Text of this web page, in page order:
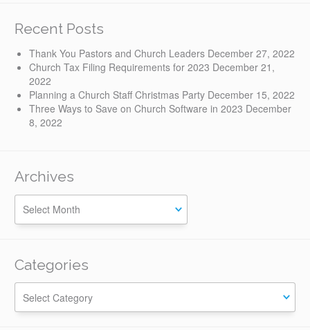
Recent Posts
Thank You Pastors and Church Leaders December 27, 2022
Church Tax Filing Requirements for 2023 December 21,
2022
Planning a Church Staff Christmas Party December 15, 2022
Three Ways to Save on Church Software in 2023 December
8, 2022
Archives
Categories